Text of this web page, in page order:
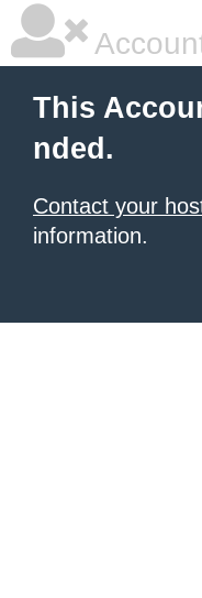
This
nded.
Contact your
information.